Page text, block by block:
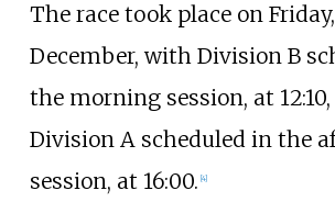
The race took place on
December, with Division B
the morning session, at
Division A scheduled in the
session, at 16:00. [4]